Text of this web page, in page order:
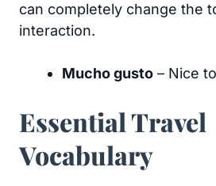
can completely change the
interaction.
Mucho gusto – Nice
Essential Travel
Vocabulary